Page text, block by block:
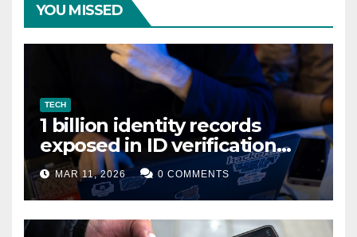
YOU MISSED
TECH
1 billion identity records
exposed in ID verification
data leak
MAR 11, 2026 0 COMMENTS